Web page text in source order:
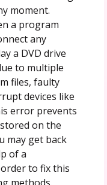
moment.
a program
any
a DVD drive
to multiple
files, faulty
devices like
error prevents
on the
may get back
of a
to fix this